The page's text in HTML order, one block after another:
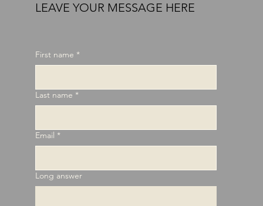
LEAVE YOUR MESSAGE HERE
First name *
Last name *
Email *
Long answer